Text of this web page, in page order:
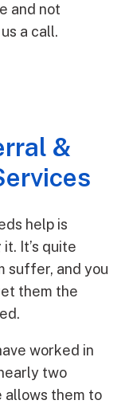
and not
a call.
&
help is
It’s quite
suffer, and you
them the
worked in
two
allows them to